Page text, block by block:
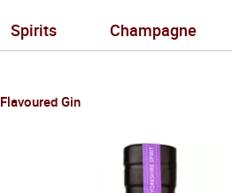
Spirits Champagne
Flavoured Gin